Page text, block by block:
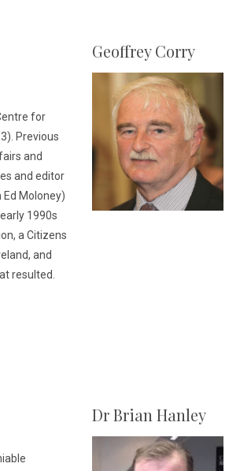
for
Previous
and
and editor
Moloney)
1990s
a Citizens
and
resulted.
Geoffrey Corry
Dr Brian Hanley